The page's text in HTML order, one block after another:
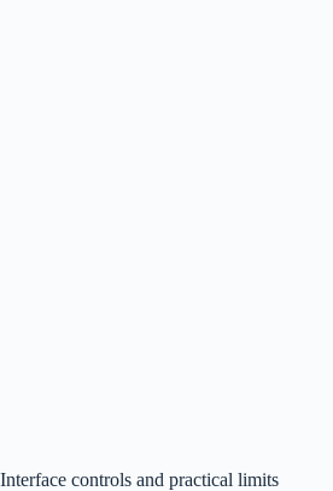
Interface controls and practical limits